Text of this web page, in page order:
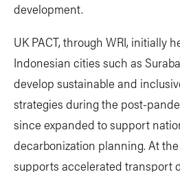
development.
UK PACT, through WRI, initially
Indonesian cities such as
develop sustainable and
strategies during the post-
since expanded to support
decarbonization planning. At
supports accelerated transport